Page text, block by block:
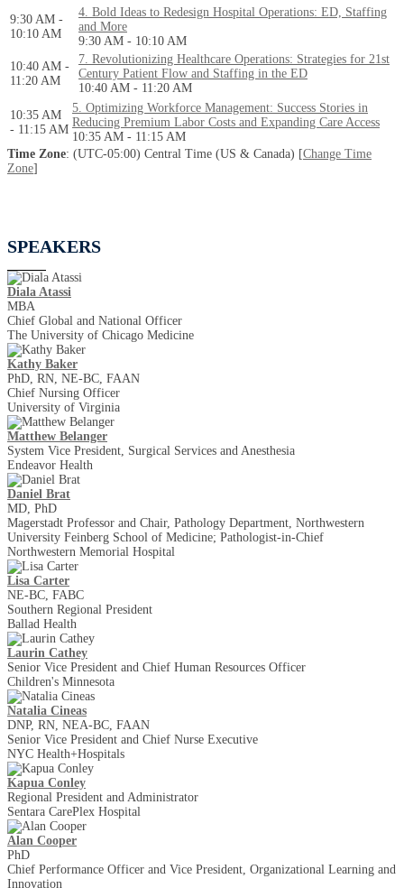
9:30 AM -
10:10 AM
4. Bold Ideas to Redesign Hospital Operations: ED, Staffing
and More
9:30 AM - 10:10 AM
10:40 AM -
11:20 AM
7. Revolutionizing Healthcare Operations: Strategies for 21st
Century Patient Flow and Staffing in the ED
10:40 AM - 11:20 AM
10:35 AM
- 11:15 AM
5. Optimizing Workforce Management: Success Stories in
Reducing Premium Labor Costs and Expanding Care Access
10:35 AM - 11:15 AM
Time Zone: (UTC-05:00) Central Time (US & Canada) [Change Time
Zone]
SPEAKERS
Diala Atassi
MBA
Chief Global and National Officer
The University of Chicago Medicine
Kathy Baker
PhD, RN, NE-BC, FAAN
Chief Nursing Officer
University of Virginia
Matthew Belanger
System Vice President, Surgical Services and Anesthesia
Endeavor Health
Daniel Brat
MD, PhD
Magerstadt Professor and Chair, Pathology Department, Northwestern
University Feinberg School of Medicine; Pathologist-in-Chief
Northwestern Memorial Hospital
Lisa Carter
NE-BC, FABC
Southern Regional President
Ballad Health
Laurin Cathey
Senior Vice President and Chief Human Resources Officer
Children's Minnesota
Natalia Cineas
DNP, RN, NEA-BC, FAAN
Senior Vice President and Chief Nurse Executive
NYC Health+Hospitals
Kapua Conley
Regional President and Administrator
Sentara CarePlex Hospital
Alan Cooper
PhD
Chief Performance Officer and Vice President, Organizational Learning and
Innovation